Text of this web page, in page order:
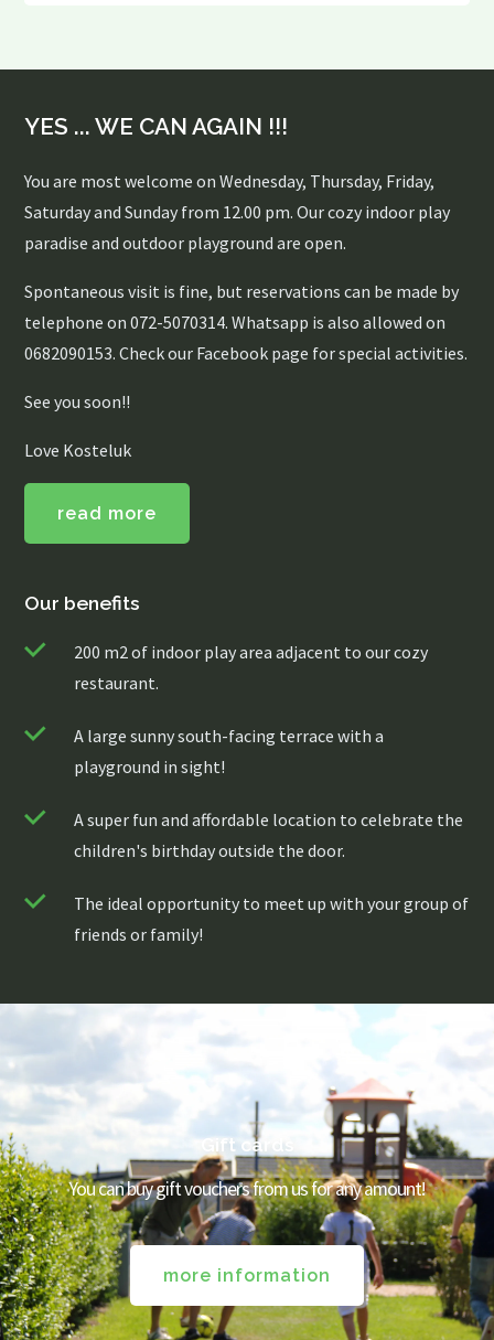
About us
Menu
Menu
Lunch / Day ticket
snacks
Dinner / Evening Card
Children's menu
High tea / high wine
TERRACE MENU MAP
Great parties
YES ... WE CAN AGAIN !!!
You are most welcome on Wednesday, Thursday, Friday,
Saturday and Sunday from 12.00 pm. Our cozy indoor play
paradise and outdoor playground are open.
Spontaneous visit is fine, but reservations can be made by
telephone on 072-5070314. Whatsapp is also allowed on
0682090153. Check our Facebook page for special activities.
See you soon!!
Love Kosteluk
read more
Our benefits
200 m2 of indoor play area adjacent to our cozy
restaurant.
A large sunny south-facing terrace with a
playground in sight!
A super fun and affordable location to celebrate the
children's birthday outside the door.
The ideal opportunity to meet up with your group of
friends or family!
Gift cards
You can buy gift vouchers from us for any amount!
more information